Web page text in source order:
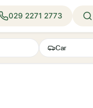
029 2271 2773
Car